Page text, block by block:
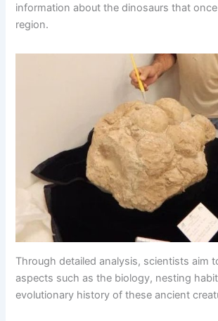
information about the dinosaurs that
region.
Through detailed analysis, scientists aim
aspects such as the biology, nesting
evolutionary history of these ancient